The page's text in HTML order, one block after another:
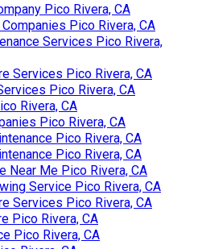
Pico Rivera, CA
Pico Rivera, CA
Services Pico Rivera,
Services Pico Rivera, CA
Pico Rivera, CA
Rivera, CA
Pico Rivera, CA
Pico Rivera, CA
Pico Rivera, CA
Near Me Pico Rivera, CA
Service Pico Rivera, CA
Services Pico Rivera, CA
Pico Rivera, CA
Pico Rivera, CA